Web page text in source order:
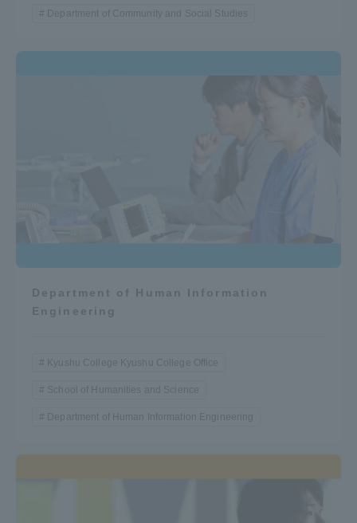
Department of Community and Social Studies
Department of Human Information
Engineering
Kyushu College Kyushu College Office
School of Humanities and Science
Department of Human Information Engineering